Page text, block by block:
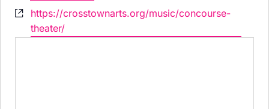
Website
https://crosstownarts.org/music/concourse-
theater/